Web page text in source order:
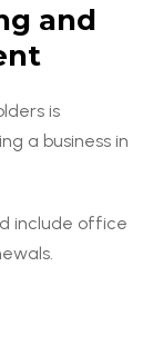
and
is
a business in
include office